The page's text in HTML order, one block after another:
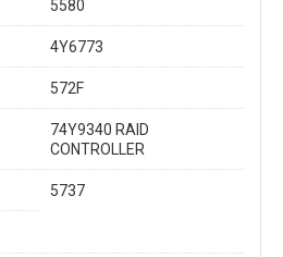
5580
4Y6773
572F
74Y9340 RAID
CONTROLLER
5737